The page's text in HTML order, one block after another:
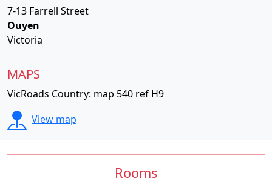
7-13 Farrell Street
Ouyen
Victoria
MAPS
VicRoads Country: map 540 ref H9
View map
Rooms